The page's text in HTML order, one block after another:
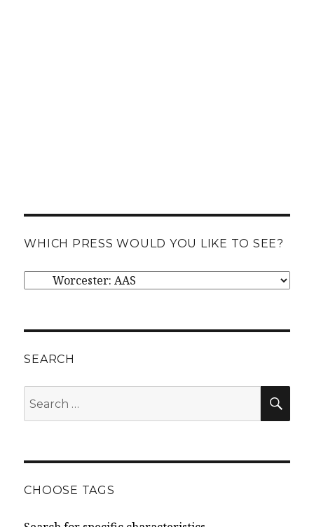
WHICH PRESS WOULD YOU LIKE TO SEE?
Which
like
see?
SEARCH
CHOOSE TAGS